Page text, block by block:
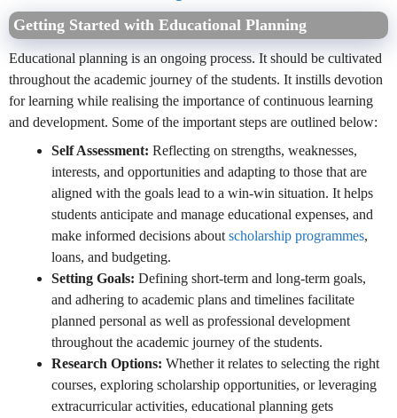
Getting Started with Educational Planning
Educational planning is an ongoing process. It should be cultivated
throughout the academic journey of the students. It instills devotion
for learning while realising the importance of continuous learning
and development. Some of the important steps are outlined below:
Self Assessment: Reflecting on strengths, weaknesses,
interests, and opportunities and adapting to those that are
aligned with the goals lead to a win-win situation. It helps
students anticipate and manage educational expenses, and
make informed decisions about scholarship programmes,
loans, and budgeting.
Setting Goals: Defining short-term and long-term goals,
and adhering to academic plans and timelines facilitate
planned personal as well as professional development
throughout the academic journey of the students.
Research Options: Whether it relates to selecting the right
courses, exploring scholarship opportunities, or leveraging
extracurricular activities, educational planning gets